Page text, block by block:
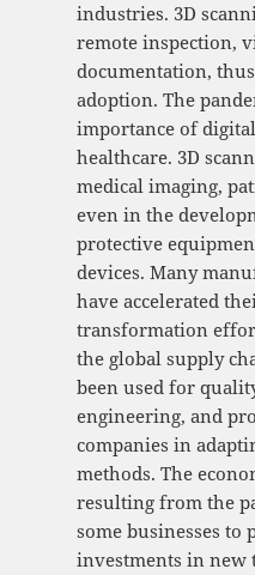
industries. 3D
remote inspection,
documentation,
adoption. The
importance of
healthcare. 3D
medical imaging,
even in the
protective
devices. Many
have accelerated
transformation
the global supply
been used for
engineering, and
companies in
methods. The
resulting from the
some businesses to
investments in new